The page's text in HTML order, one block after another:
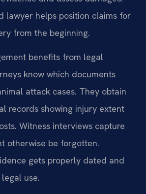
lawyer helps position claims for
from the beginning.
benefits from legal
know which documents
attack cases. They obtain
records showing injury extent
Witness interviews capture
otherwise be forgotten.
gets properly dated and
use.